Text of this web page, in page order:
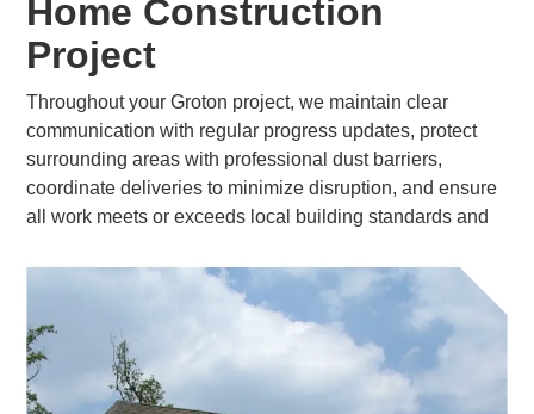
Home Construction
Project
Throughout your Groton project, we maintain clear
communication with regular progress updates, protect
surrounding areas with professional dust barriers,
coordinate deliveries to minimize disruption, and ensure
all work meets or exceeds local building standards and